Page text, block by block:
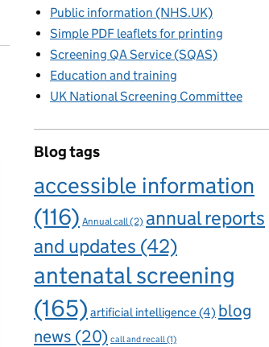
Public information (NHS.UK)
Simple PDF leaflets for printing
Screening QA Service (SQAS)
Education and training
UK National Screening Committee
Blog tags
accessible information
(116) Annual call(2) annual reports
and updates (42)
antenatal screening
(165) artificial intelligence(4) blog
news (20) call and recall(1)